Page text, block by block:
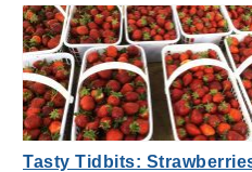
Tasty Tidbits: